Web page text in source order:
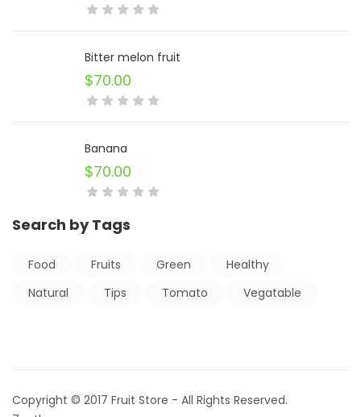
Bitter melon fruit
$70.00
Banana
$70.00
Search by Tags
Food Fruits Green
Healthy
Natural
Tips Tomato Vegatable
Copyright © 2017 Fruit Store - All Rights Reserved.